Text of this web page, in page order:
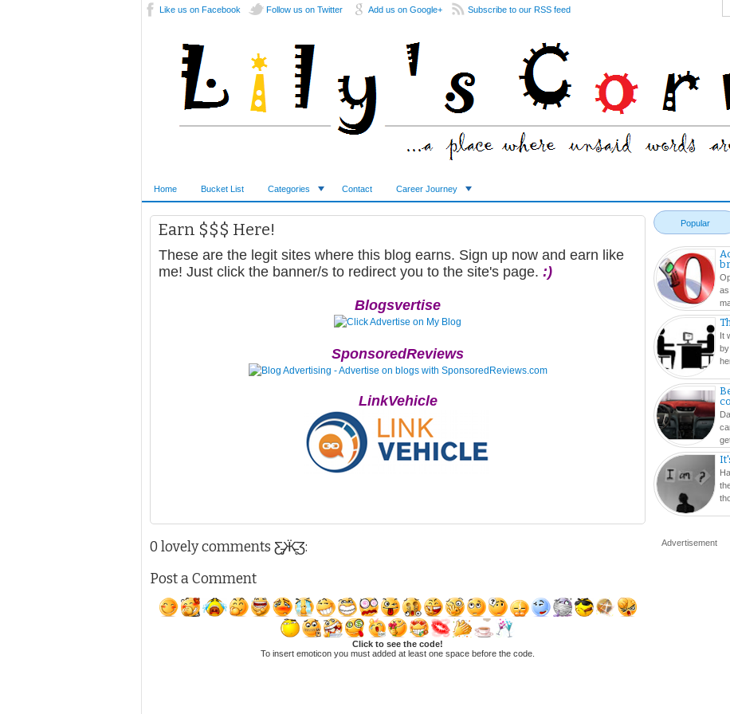
Like us on Facebook Follow us on Twitter Add us on Google+ Subscribe to our RSS feed
Home Bucket List Categories Contact Career Journey
Earn $$$ Here!
These are the legit sites where this blog earns. Sign up now and earn like
me! Just click the banner/s to redirect you to the site's page. :)
Blogsvertise
SponsoredReviews
LinkVehicle
0 lovely comments Ƹ̵̡Ӝ̵̨̄Ʒ:
Post a Comment
Click to see the code!
To insert emoticon you must added at least one space before the code.
Popular
It
Advertisement